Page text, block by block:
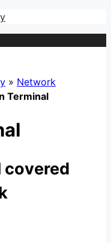
» Network
Terminal
covered